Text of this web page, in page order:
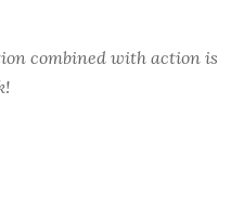
combined with action is